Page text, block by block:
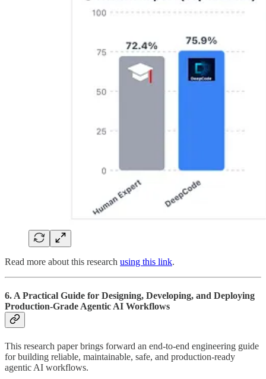
Read more about this research using this link.
6. A Practical Guide for Designing, Developing, and Deploying
Production-Grade Agentic AI Workflows
This research paper brings forward an end-to-end engineering guide
for building reliable, maintainable, safe, and production-ready
agentic AI workflows.